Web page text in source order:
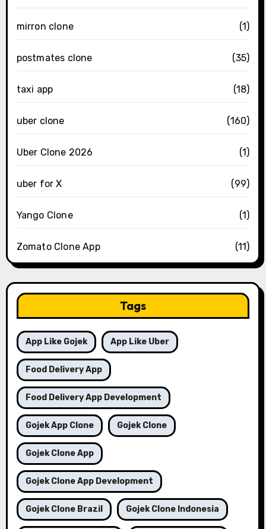
mirron clone (1)
postmates clone (35)
taxi app (18)
uber clone (160)
Uber Clone 2026 (1)
uber for X (99)
Yango Clone (1)
Zomato Clone App (11)
Tags
App Like Gojek App Like Uber
Food Delivery App
Food Delivery App Development
Gojek App Clone Gojek Clone
Gojek Clone App
Gojek Clone App Development
Gojek Clone Brazil Gojek Clone Indonesia